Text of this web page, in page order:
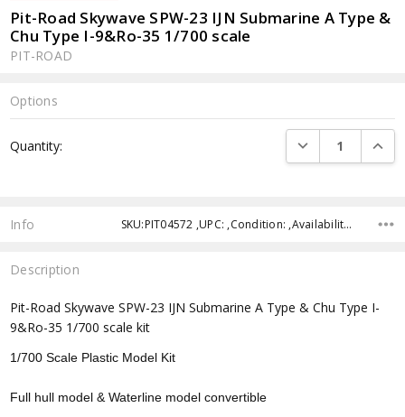
Pit-Road Skywave SPW-23 IJN Submarine A Type &
Chu Type I-9&Ro-35 1/700 scale
PIT-ROAD
Options
Stock:
Quantity: DECREASE
Info SKU:PIT04572 ,UPC: ,Condition: ,Availability: ,Shipping:
Description
Pit-Road Skywave SPW-23 IJN Submarine A Type & Chu Type I-
9&Ro-35 1/700 scale kit
1/700 Scale Plastic Model Kit
Full hull model & Waterline model convertible